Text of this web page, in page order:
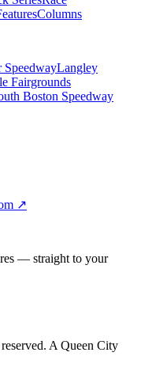
Columns
Langley
Fairgrounds
Boston Speedway
↗
— straight to your
A Queen City